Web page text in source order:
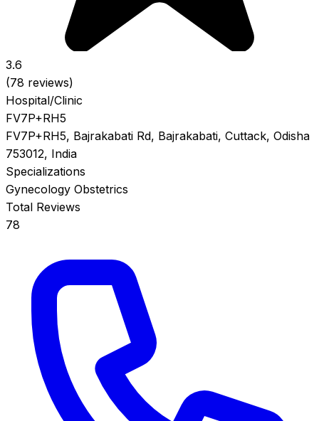
3.6
(78 reviews)
Hospital/Clinic
FV7P+RH5
FV7P+RH5, Bajrakabati Rd, Bajrakabati, Cuttack, Odisha
753012, India
Specializations
Gynecology Obstetrics
Total Reviews
78